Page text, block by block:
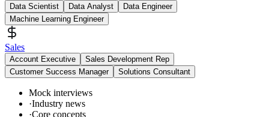
Data Scientist Data Analyst
Data Engineer
Machine Learning Engineer
Sales
Account Executive
Sales Development Rep
Customer Success Manager
Solutions Consultant
Mock interviews
·Industry news
·Core concepts